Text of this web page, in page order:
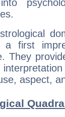
first
They
aspect,